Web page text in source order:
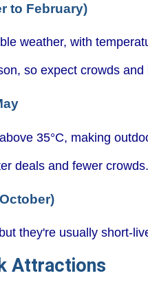
to February)
weather, with
so expect crowds and
35°C, making
deals and fewer crowds.
they're usually short-
Attractions